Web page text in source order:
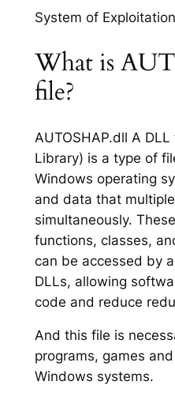
System of
What is
file?
AUTOSHAP.dll A
Library) is a type of
Windows operating
and data that
simultaneously.
functions, classes,
can be accessed by
DLLs, allowing
code and reduce
And this file is
programs, games
Windows systems.